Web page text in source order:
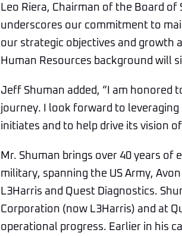
Leo Riera, Chairman of the Board
underscores our commitment to
our strategic objectives and growth
Human Resources background will
Jeff Shuman added, “I am honored
journey. I look forward to
initiates and to help drive its vision
Mr. Shuman brings over 40 years of
military, spanning the US Army,
L3Harris and Quest Diagnostics.
Corporation (now L3Harris) and at
operational progress. Earlier in his